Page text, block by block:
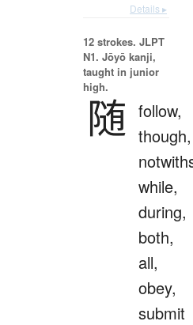
Details ▸
12 strokes. JLPT
N1. Jōyō kanji,
taught in junior
high.
随 follow,
though,
while,
during,
both,
all,
obey,
submit